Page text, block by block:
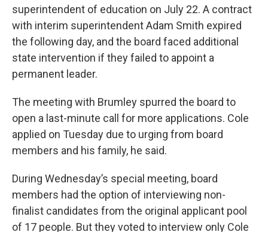
superintendent of education on July 22. A contract
with interim superintendent Adam Smith expired
the following day, and the board faced additional
state intervention if they failed to appoint a
permanent leader.
The meeting with Brumley spurred the board to
open a last-minute call for more applications. Cole
applied on Tuesday due to urging from board
members and his family, he said.
During Wednesday’s special meeting, board
members had the option of interviewing non-
finalist candidates from the original applicant pool
of 17 people. But they voted to interview only Cole